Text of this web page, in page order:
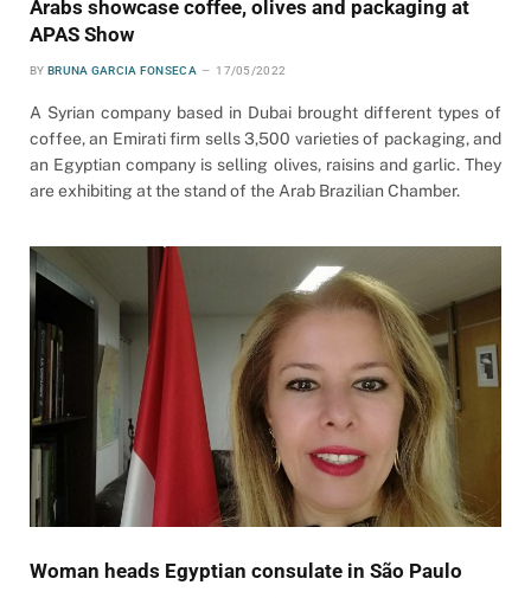
Arabs showcase coffee, olives and packaging at
APAS Show
BY BRUNA GARCIA FONSECA 17/05/2022
A Syrian company based in Dubai brought different types of
coffee, an Emirati firm sells 3,500 varieties of packaging, and
an Egyptian company is selling olives, raisins and garlic. They
are exhibiting at the stand of the Arab Brazilian Chamber.
Woman heads Egyptian consulate in São Paulo